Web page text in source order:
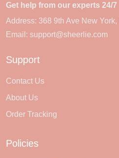
Get help from our experts 24/7
Address: 368 9th Ave New
Email: support@sheerlie.com
Support
Contact Us
About Us
Order Tracking
Policies